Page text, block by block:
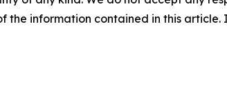
the information contained in this